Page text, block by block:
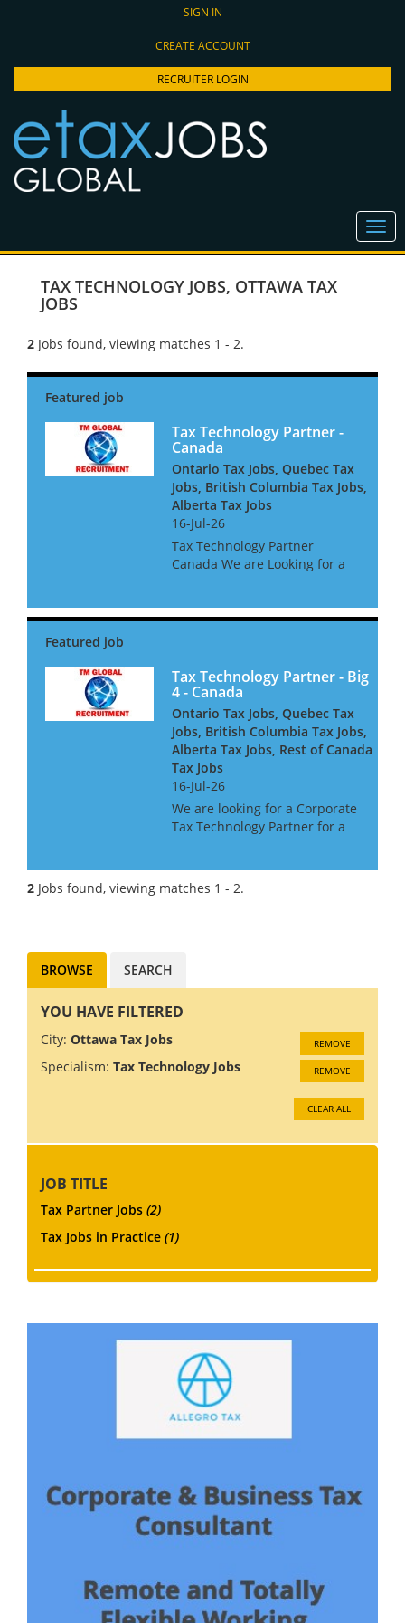
SIGN IN
CREATE ACCOUNT
RECRUITER LOGIN
TAX TECHNOLOGY JOBS, OTTAWA TAX
JOBS
2 Jobs found, viewing matches 1 - 2.
Tax Technology Partner -
Canada
Ontario Tax Jobs, Quebec Tax
Jobs, British Columbia Tax Jobs,
Alberta Tax Jobs
16-Jul-26
Tax Technology Partner
Canada We are Looking for a
Canada The opportunity is
acc...
Tax Technology Partner - Big
4 - Canada
Ontario Tax Jobs, Quebec Tax
Jobs, British Columbia Tax Jobs,
Alberta Tax Jobs, Rest of Canada
Tax Jobs
16-Jul-26
We are looking for a Corporate
Tax Technology Partner for a
consulting experience gained
in a Big 4 or major consulting
2 Jobs found, viewing matches 1 - 2.
BROWSE SEARCH
YOU HAVE FILTERED
City: Ottawa Tax Jobs REMOVE
Specialism: Tax Technology Jobs REMOVE
CLEAR ALL
JOB TITLE
Tax Partner Jobs (2)
Tax Jobs in Practice (1)